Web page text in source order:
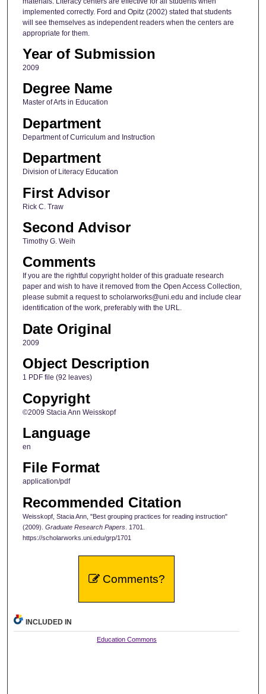
implemented correctly. Ford and Opitz (2002) stated that students
will see themselves as independent readers when the centers are
appropriate for them.
Year of Submission
2009
Degree Name
Master of Arts in Education
Department
Department of Curriculum and Instruction
Department
Division of Literacy Education
First Advisor
Rick C. Traw
Second Advisor
Timothy G. Weih
Comments
If you are the rightful copyright holder of this graduate research
paper and wish to have it removed from the Open Access Collection,
please submit a request to scholarworks@uni.edu and include clear
identification of the work, preferably with the URL.
Date Original
2009
Object Description
1 PDF file (92 leaves)
Copyright
©2009 Stacia Ann Weisskopf
Language
en
File Format
application/pdf
Recommended Citation
Weisskopf, Stacia Ann, "Best grouping practices for reading instruction"
(2009). Graduate Research Papers. 1701.
https://scholarworks.uni.edu/grp/1701
Comments?
INCLUDED IN
Education Commons